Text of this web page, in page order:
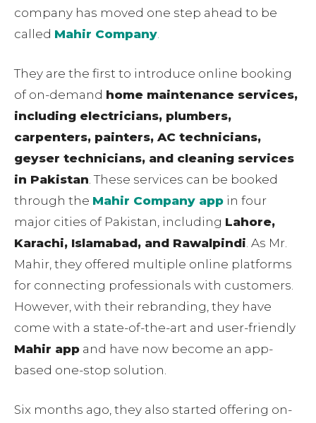
company has moved one step ahead to be
called Mahir Company.
They are the first to introduce online booking
of on-demand home maintenance services,
including electricians, plumbers,
carpenters, painters, AC technicians,
geyser technicians, and cleaning services
in Pakistan. These services can be booked
through the Mahir Company app in four
major cities of Pakistan, including Lahore,
Karachi, Islamabad, and Rawalpindi. As Mr.
Mahir, they offered multiple online platforms
for connecting professionals with customers.
However, with their rebranding, they have
come with a state-of-the-art and user-friendly
Mahir app and have now become an app-
based one-stop solution.
Six months ago, they also started offering on-